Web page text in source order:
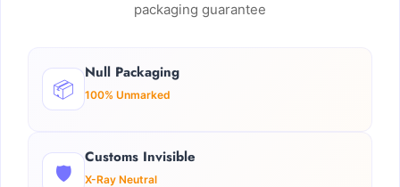
packaging guarantee
📦
Null Packaging
100% Unmarked
🛡️
Customs Invisible
X-Ray Neutral